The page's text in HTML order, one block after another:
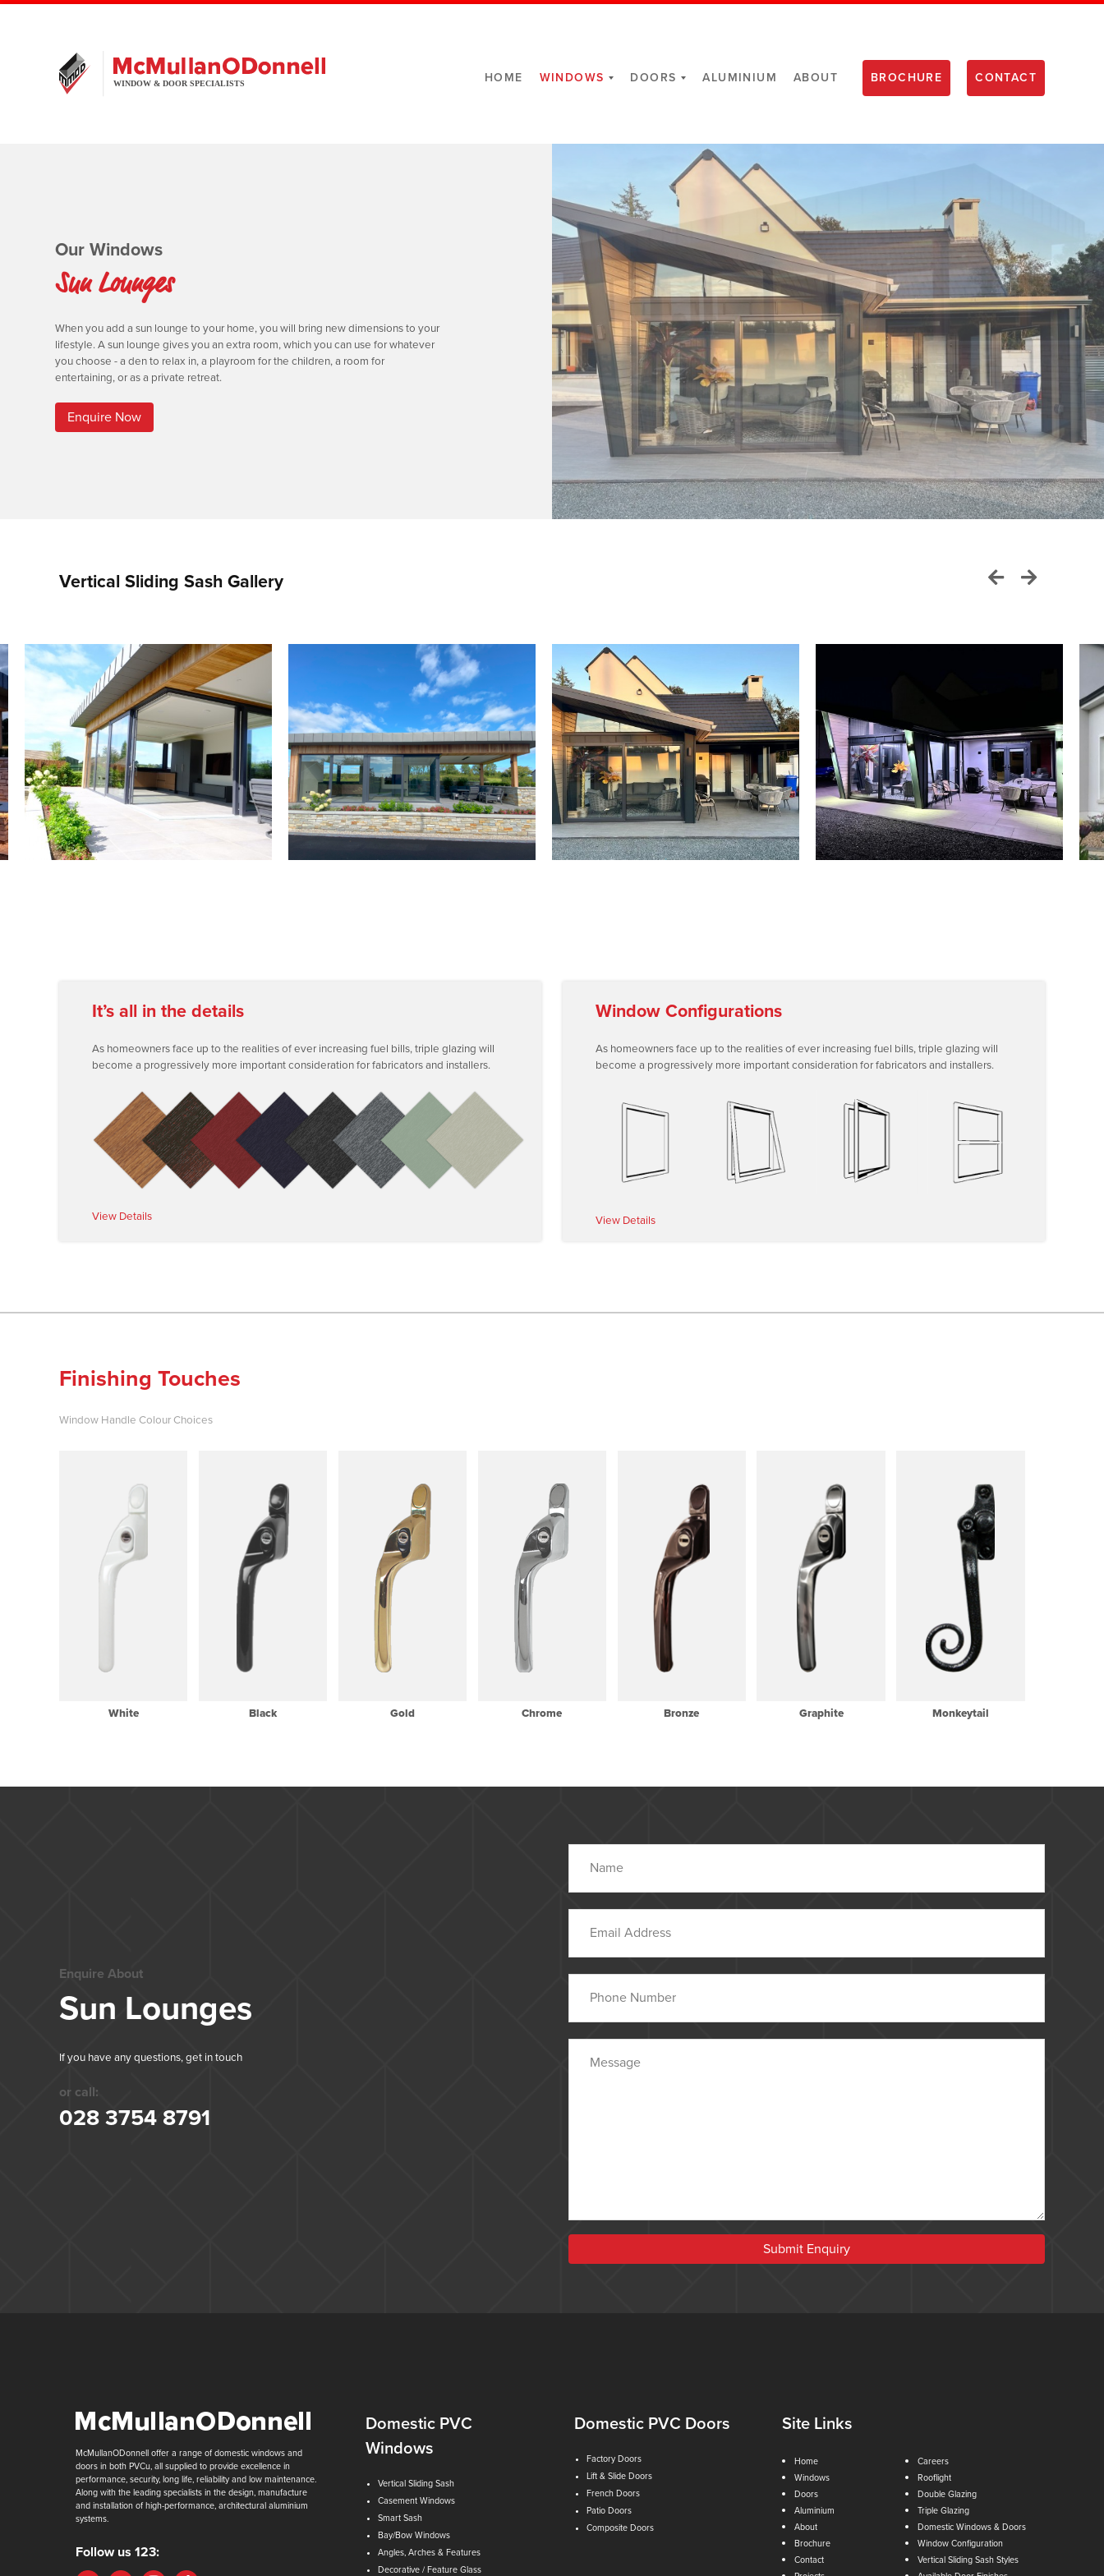
HOME WINDOWS DOORS ALUMINIUM ABOUT BROCHURE CONTACT
Our Windows
Sun Lounges
When you add a sun lounge to your home, you will bring new dimensions to your
lifestyle. A sun lounge gives you an extra room, which you can use for whatever
you choose - a den to relax in, a playroom for the children, a room for
entertaining, or as a private retreat.
Enquire Now
Vertical Sliding Sash Gallery
It’s all in the details
As homeowners face up to the realities of ever increasing fuel bills, triple glazing will
become a progressively more important consideration for fabricators and installers.
View Details
Window Configurations
As homeowners face up to the realities of ever increasing fuel bills, triple glazing will
become a progressively more important consideration for fabricators and installers.
View Details
Finishing Touches
Window Handle Colour Choices
White Black Gold Chrome Bronze Graphite Monkeytail
Enquire About
Sun Lounges
If you have any questions, get in touch
or call:
028 3754 8791
Submit Enquiry
McMullanODonnell offer a range of domestic windows and
doors in both PVCu, all supplied to provide excellence in
performance, security, long life, reliability and low maintenance.
Along with the leading specialists in the design, manufacture
and installation of high-performance, architectural aluminium
systems.
Follow us 123:
Domestic PVC
Windows
Vertical Sliding Sash
Casement Windows
Smart Sash
Bay/Bow Windows
Angles, Arches & Features
Decorative / Feature Glass
Domestic PVC Doors
Factory Doors
Lift & Slide Doors
French Doors
Patio Doors
Composite Doors
Site Links
Home
Windows
Doors
Aluminium
About
Brochure
Contact
Careers
Rooflight
Double Glazing
Triple Glazing
Domestic Windows & Doors
Window Configuration
Vertical Sliding Sash Styles